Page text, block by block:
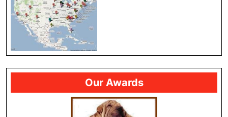
Our Awards